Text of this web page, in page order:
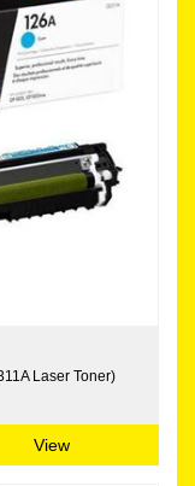
Laser Toner)
View